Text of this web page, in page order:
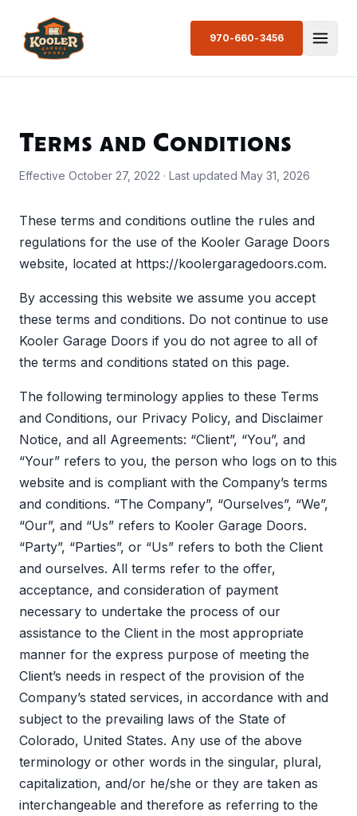
970-660-3456
Terms and Conditions
Effective October 27, 2022 · Last updated May 31, 2026
These terms and conditions outline the rules and
regulations for the use of the Kooler Garage Doors
website, located at https://koolergaragedoors.com.
By accessing this website we assume you accept
these terms and conditions. Do not continue to use
Kooler Garage Doors if you do not agree to all of
the terms and conditions stated on this page.
The following terminology applies to these Terms
and Conditions, our Privacy Policy, and Disclaimer
Notice, and all Agreements: “Client”, “You”, and
“Your” refers to you, the person who logs on to this
website and is compliant with the Company’s terms
and conditions. “The Company”, “Ourselves”, “We”,
“Our”, and “Us” refers to Kooler Garage Doors.
“Party”, “Parties”, or “Us” refers to both the Client
and ourselves. All terms refer to the offer,
acceptance, and consideration of payment
necessary to undertake the process of our
assistance to the Client in the most appropriate
manner for the express purpose of meeting the
Client’s needs in respect of the provision of the
Company’s stated services, in accordance with and
subject to the prevailing laws of the State of
Colorado, United States. Any use of the above
terminology or other words in the singular, plural,
capitalization, and/or he/she or they are taken as
interchangeable and therefore as referring to the